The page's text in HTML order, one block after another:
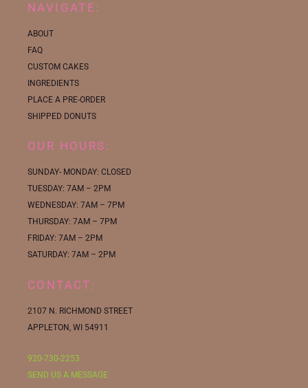
NAVIGATE:
ABOUT
FAQ
CUSTOM CAKES
INGREDIENTS
PLACE A PRE-ORDER
SHIPPED DONUTS
OUR HOURS:
SUNDAY- MONDAY: CLOSED
TUESDAY: 7AM – 2PM
WEDNESDAY: 7AM – 7PM
THURSDAY: 7AM – 7PM
FRIDAY: 7AM – 2PM
SATURDAY: 7AM – 2PM
CONTACT:
2107 N. RICHMOND STREET
APPLETON, WI 54911
920-730-2253
SEND US A MESSAGE